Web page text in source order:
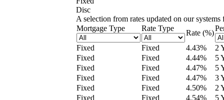
Disc
A selection from rates updated on our
Mortgage Type
Rate Type
Rate (%)
Fixed Fixed 4.43%
2
Fixed
Fixed 4.44%
5
Fixed
Fixed 4.47%
5
Fixed
Fixed 4.47%
3
Fixed
Fixed 4.50%
2
Fixed
Fixed 4.54% 5